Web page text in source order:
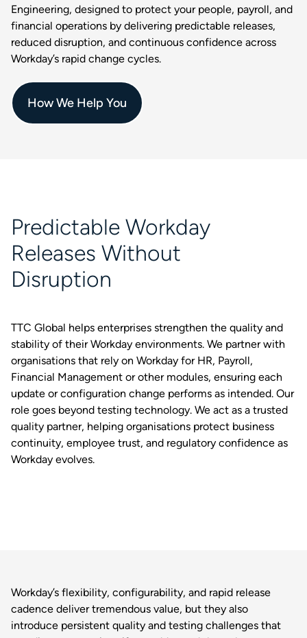
Engineering, designed to protect your people, payroll, and
financial operations by delivering predictable releases,
reduced disruption, and continuous confidence across
Workday’s rapid change cycles.
How We Help You
Predictable Workday
Releases Without
Disruption
TTC Global helps enterprises strengthen the quality and
stability of their Workday environments. We partner with
organisations that rely on Workday for HR, Payroll,
Financial Management or other modules, ensuring each
update or configuration change performs as intended. Our
role goes beyond testing technology. We act as a trusted
quality partner, helping organisations protect business
continuity, employee trust, and regulatory confidence as
Workday evolves.
Workday’s flexibility, configurability, and rapid release
cadence deliver tremendous value, but they also
introduce persistent quality and testing challenges that